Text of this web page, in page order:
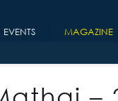
EVENTS MAGAZINE